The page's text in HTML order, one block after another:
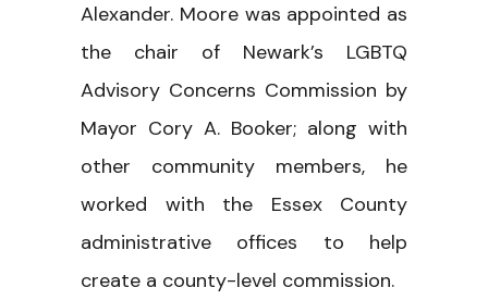
Alexander. Moore was appointed as
the chair of Newark’s LGBTQ
Advisory Concerns Commission by
Mayor Cory A. Booker; along with
other community members, he
worked with the Essex County
administrative offices to help
create a county-level commission.